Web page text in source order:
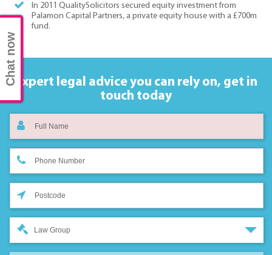
In 2011 QualitySolicitors secured equity investment from
Palamon Capital Partners, a private equity house with a £700m
fund.
Expert legal advice you can rely on, get in
touch today
Law Group
Chat now